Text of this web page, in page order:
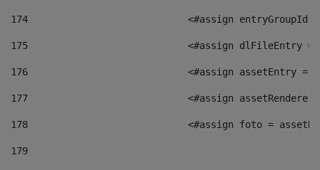
174
<#assign entryGroupId
175
<#assign dlFileEntry
176
<#assign assetEntry =
177
<#assign
178
<#assign foto =
179